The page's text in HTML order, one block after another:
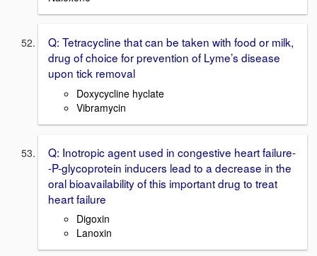
Q: Tetracycline that can be taken with food or milk,
drug of choice for prevention of Lyme’s disease
upon tick removal
Doxycycline hyclate
Vibramycin
Q: Inotropic agent used in congestive heart failure-
-P-glycoprotein inducers lead to a decrease in the
oral bioavailability of this important drug to treat
heart failure
Digoxin
Lanoxin